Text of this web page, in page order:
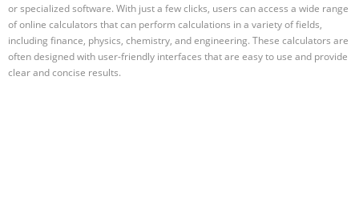
or specialized software. With just a few clicks, users can access a wide range
of online calculators that can perform calculations in a variety of fields,
including finance, physics, chemistry, and engineering. These calculators are
often designed with user-friendly interfaces that are easy to use and provide
clear and concise results.